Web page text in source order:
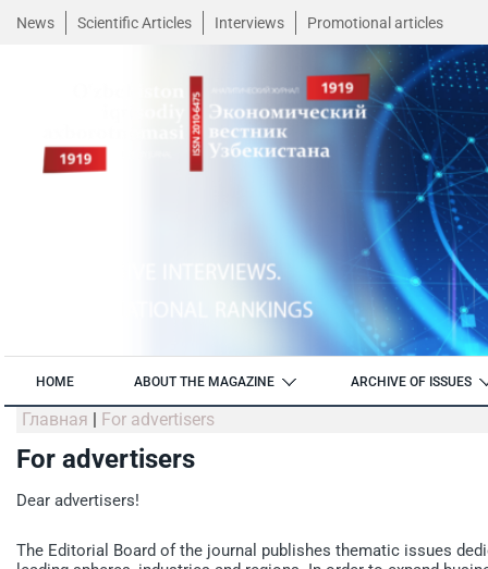
News Scientific Articles Interviews Promotional articles
HOME ABOUT THE MAGAZINE ARCHIVE OF ISSUES
Главная | For advertisers
For advertisers
Dear advertisers!
The Editorial Board of the journal publishes thematic issues